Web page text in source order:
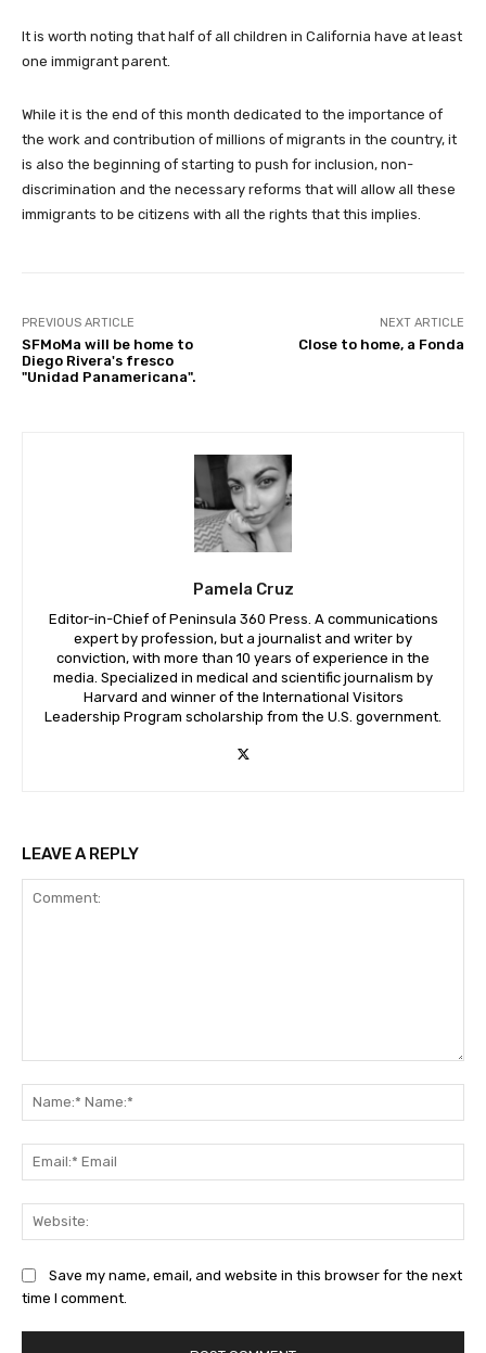
It is worth noting that half of all children in California have at least
one immigrant parent.
While it is the end of this month dedicated to the importance of
the work and contribution of millions of migrants in the country, it
is also the beginning of starting to push for inclusion, non-
discrimination and the necessary reforms that will allow all these
immigrants to be citizens with all the rights that this implies.
PREVIOUS ARTICLE
SFMoMa will be home to
Diego Rivera's fresco
"Unidad Panamericana".
NEXT ARTICLE
Close to home, a Fonda
Pamela Cruz
Editor-in-Chief of Peninsula 360 Press. A communications
expert by profession, but a journalist and writer by
conviction, with more than 10 years of experience in the
media. Specialized in medical and scientific journalism by
Harvard and winner of the International Visitors
Leadership Program scholarship from the U.S. government.
LEAVE A REPLY
Save my name, email, and website in this browser for the next
time I comment.